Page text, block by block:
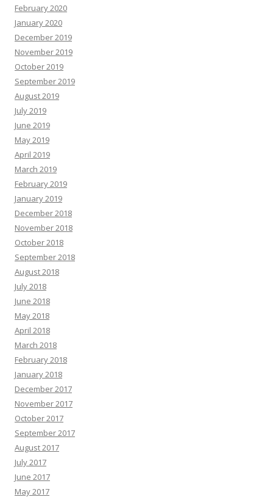
February 2020
January 2020
December 2019
November 2019
October 2019
September 2019
August 2019
July 2019
June 2019
May 2019
April 2019
March 2019
February 2019
January 2019
December 2018
November 2018
October 2018
September 2018
August 2018
July 2018
June 2018
May 2018
April 2018
March 2018
February 2018
January 2018
December 2017
November 2017
October 2017
September 2017
August 2017
July 2017
June 2017
May 2017